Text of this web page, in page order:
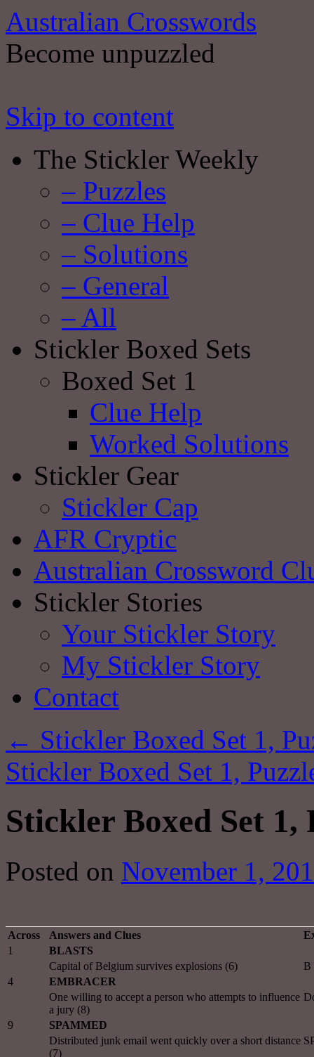
Australian Crosswords
Become unpuzzled
Skip to content
The Stickler Weekly
– Puzzles
– Clue Help
– Solutions
– General
– All
Stickler Boxed Sets
Boxed Set 1
Clue Help
Worked Solutions
Stickler Gear
Stickler Cap
AFR Cryptic
Australian Crossword
Stickler Stories
Your Stickler Story
My Stickler Story
Contact
← Stickler Boxed Set 1,
Stickler Boxed Set 1,
Stickler Boxed Set 1,
Posted on November 1,
Across Answers and Clues
1
BLASTS
Capital of Belgium survives explosions (6)
B
4
EMBRACER
One willing to accept a person who attempts to influence
a jury (8)
9
SPAMMED
Distributed junk email went quickly over a short distance
(7)